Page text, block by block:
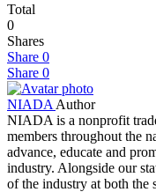
Total
0
Shares
Share 0
Share 0
NIADA Author
NIADA is a nonprofit
members throughout the
advance, educate and
industry. Alongside our
of the industry at both the